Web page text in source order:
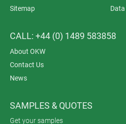
Sitemap
CALL: +44 (0) 1489 583858
About OKW
Contact Us
News
SAMPLES & QUOTES
Get your samples